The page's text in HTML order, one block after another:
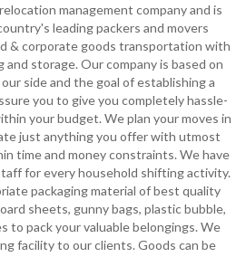
management company and is
leading packers and movers
& corporate goods transportation with
storage. Our company is based on
side and the goal of establishing a
you to give you completely hassle-
your budget. We plan your moves in
just anything you offer with utmost
time and money constraints. We have
for every household shifting activity.
packaging material of best quality
sheets, gunny bags, plastic bubble,
to pack your valuable belongings. We
facility to our clients. Goods can be